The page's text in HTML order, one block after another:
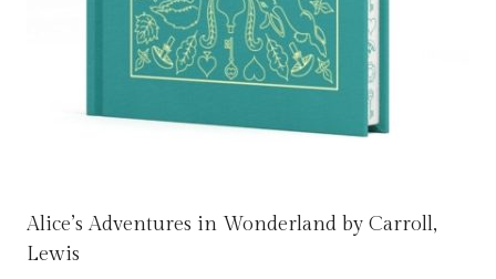
Alice’s Adventures in Wonderland by Carroll,
Lewis